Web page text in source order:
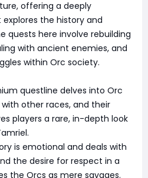
offering a deeply
the history and
quests here involve rebuilding
with ancient enemies, and
within Orc society.
questline delves into Orc
other races, and their
players a rare, in-depth look
is emotional and deals with
the desire for respect in a
the Orcs as mere savages.